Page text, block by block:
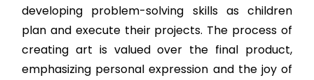
developing problem-solving skills as children
plan and execute their projects. The process of
creating art is valued over the final product,
emphasizing personal expression and the joy of